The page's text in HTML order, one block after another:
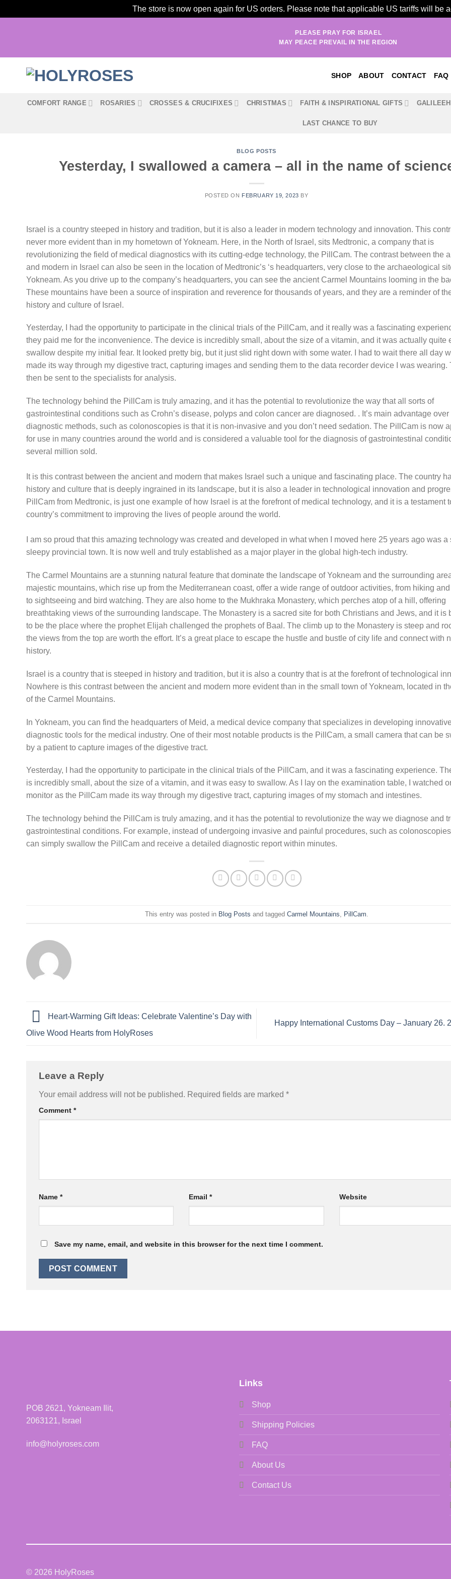
The store is now open again for US orders. Please note that applicable US tariffs will be
PLEASE PRAY FOR ISRAEL
MAY PEACE PREVAIL IN THE REGION
SHOP ABOUT CONTACT FAQ
COMFORT RANGE ROSARIES CROSSES & CRUCIFIXES CHRISTMAS FAITH & INSPIRATIONAL GIFTS
LAST CHANCE TO BUY
BLOG POSTS
Yesterday, I swallowed a camera – all in the name of
POSTED ON FEBRUARY 19, 2023 BY
Israel is a country steeped in history and tradition, but it is also a leader in modern technology and innovation. This
never more evident than in my hometown of Yokneam. Here, in the North of Israel, sits Medtronic, a company that is
revolutionizing the field of medical diagnostics with its cutting-edge technology, the PillCam. The contrast between the
and modern in Israel can also be seen in the location of Medtronic’s ‘s headquarters, very close to the archaeological
Yokneam. As you drive up to the company’s headquarters, you can see the ancient Carmel Mountains looming in the
These mountains have been a source of inspiration and reverence for thousands of years, and they are a reminder of
history and culture of Israel.
Yesterday, I had the opportunity to participate in the clinical trials of the PillCam, and it really was a fascinating
they paid me for the inconvenience. The device is incredibly small, about the size of a vitamin, and it was actually quite
swallow despite my initial fear. It looked pretty big, but it just slid right down with some water. I had to wait there all day
made its way through my digestive tract, capturing images and sending them to the data recorder device I was wearing.
then be sent to the specialists for analysis.
The technology behind the PillCam is truly amazing, and it has the potential to revolutionize the way that all sorts of
gastrointestinal conditions such as Crohn’s disease, polyps and colon cancer are diagnosed. . It’s main advantage
diagnostic methods, such as colonoscopies is that it is non-invasive and you don’t need sedation. The PillCam is now
for use in many countries around the world and is considered a valuable tool for the diagnosis of gastrointestinal
several million sold.
It is this contrast between the ancient and modern that makes Israel such a unique and fascinating place. The country
history and culture that is deeply ingrained in its landscape, but it is also a leader in technological innovation and
PillCam from Medtronic, is just one example of how Israel is at the forefront of medical technology, and it is a testament
country’s commitment to improving the lives of people around the world.
I am so proud that this amazing technology was created and developed in what when I moved here 25 years ago was a
sleepy provincial town. It is now well and truly established as a major player in the global high-tech industry.
The Carmel Mountains are a stunning natural feature that dominate the landscape of Yokneam and the surrounding
majestic mountains, which rise up from the Mediterranean coast, offer a wide range of outdoor activities, from hiking
to sightseeing and bird watching. They are also home to the Mukhraka Monastery, which perches atop of a hill, offering
breathtaking views of the surrounding landscape. The Monastery is a sacred site for both Christians and Jews, and it is
to be the place where the prophet Elijah challenged the prophets of Baal. The climb up to the Monastery is steep and
the views from the top are worth the effort. It’s a great place to escape the hustle and bustle of city life and connect with
history.
Israel is a country that is steeped in history and tradition, but it is also a country that is at the forefront of technological
Nowhere is this contrast between the ancient and modern more evident than in the small town of Yokneam, located in
of the Carmel Mountains.
In Yokneam, you can find the headquarters of Meid, a medical device company that specializes in developing
diagnostic tools for the medical industry. One of their most notable products is the PillCam, a small camera that can be
by a patient to capture images of the digestive tract.
Yesterday, I had the opportunity to participate in the clinical trials of the PillCam, and it was a fascinating experience.
is incredibly small, about the size of a vitamin, and it was easy to swallow. As I lay on the examination table, I watched
monitor as the PillCam made its way through my digestive tract, capturing images of my stomach and intestines.
The technology behind the PillCam is truly amazing, and it has the potential to revolutionize the way we diagnose and
gastrointestinal conditions. For example, instead of undergoing invasive and painful procedures, such as
can simply swallow the PillCam and receive a detailed diagnostic report within minutes.
This entry was posted in Blog Posts and tagged Carmel Mountains PillCam
Heart-Warming Gift Ideas: Celebrate Valentine’s Day with
Olive Wood Hearts from HolyRoses
Happy International Customs Day – January 26.
Leave a Reply
Your email address will not be published. Required fields are marked *
Comment *
Name * Email* Website
Save my name, email, and website in this browser for the next time I comment.
POB 2621, Yokneam Ilit,
2063121, Israel
info@holyroses.com
Links
Shop
Shipping Policies
FAQ
About Us
Contact Us
© 2026 HolyRoses